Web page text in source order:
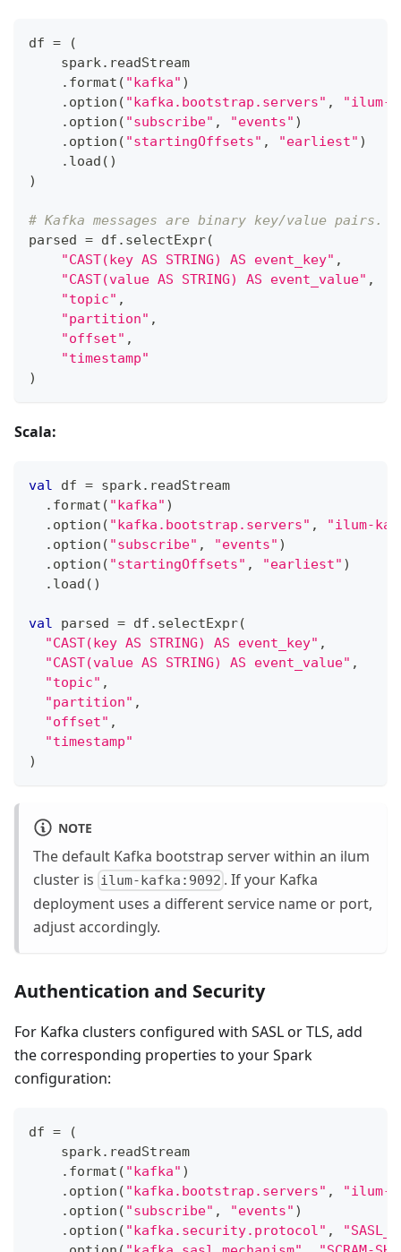
df =
(
    spark
. readStream
. format ( "kafka" )
. option ( "kafka.bootstrap.servers" ,
"ilum-
. option ( "subscribe" , "events" )
. option ( "startingOffsets" , "earliest" )
. load ( )
)
# Kafka messages are binary key/value
parsed = df . selectExpr(
"CAST(key AS STRING) AS event_key" ,
"CAST(value AS STRING) AS event_value" ,
"topic" ,
"partition" ,
"offset" ,
"timestamp"
)
Scala:
val df = spark. readStream
. format ( "kafka" )
. option ( "kafka.bootstrap.servers" ,
"ilum-
. option ( "subscribe" , "events" )
. option ( "startingOffsets" , "earliest" )
. load ( )
val parsed = df . selectExpr(
"CAST(key AS STRING) AS event_key" ,
"CAST(value AS STRING) AS event_value" ,
"topic" ,
"partition" ,
"offset" ,
"timestamp"
)
NOTE
The default Kafka bootstrap server within an ilum
cluster is ilum-kafka:9092 . If your Kafka
deployment uses a different service name or port,
adjust accordingly.
Authentication and Security
For Kafka clusters configured with SASL or TLS, add
the corresponding properties to your Spark
configuration:
df =
(
    spark
. readStream
. format ( "kafka" )
. option ( "kafka.bootstrap.servers" ,
"ilum-
. option ( "subscribe" , "events" )
. option ( "kafka.security.protocol" ,